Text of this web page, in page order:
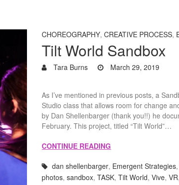
CHOREOGRAPHY,CREATIVE PROCESS,
Tilt World Sandbox
Tara Burns March 29, 2019
As I’ve mentioned in previous posts, a
Studio class that allows room for change
by Dan Shellenbarger (thank you!!) he
February. This project, titled “Tilt World”…
CONTINUE READING
dan shellenbarger, Emergent Strategies
photos,sandbox,TASK,Tilt World,Vive,VR